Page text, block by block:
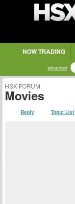
NOW TRADING
advanced
HSX FORUM
Movies
Reply Topic List